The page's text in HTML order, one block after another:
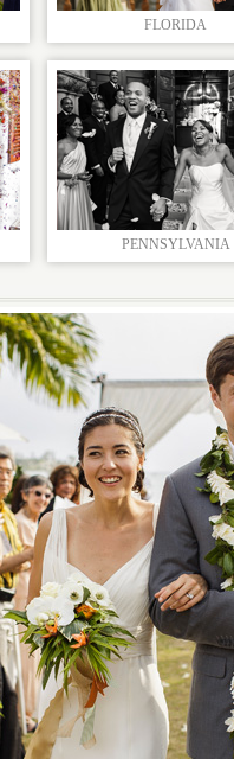
FLORIDA
PENNSYLVANIA